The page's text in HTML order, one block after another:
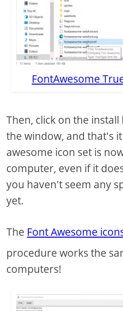
FontAwesome
Then, click on the
the window, and that's
awesome icon set is
computer, even if it
you haven't seem any
yet.
The Font Awesome
procedure works the
computers!